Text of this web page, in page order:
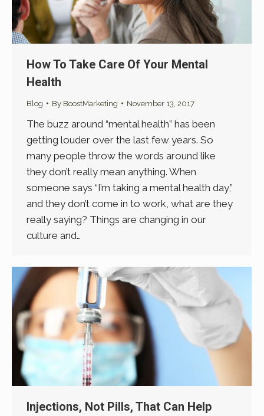
How To Take Care Of Your Mental
Health
Blog By BoostMarketing November 13, 2017
The buzz around “mental health” has been
getting louder over the last few years. So
many people throw the words around like
they don’t really mean anything. When
someone says “I’m taking a mental health day,”
and they don’t come in to work, what are they
really saying? Things are changing in our
culture and…
Injections, Not Pills, That Can Help